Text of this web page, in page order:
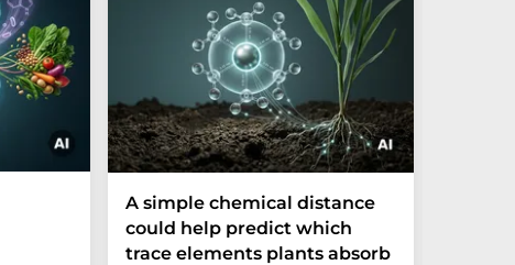
A simple chemical distance
could help predict which
trace elements plants absorb